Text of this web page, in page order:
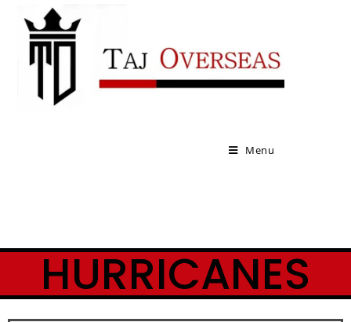
Menu
HURRICANES